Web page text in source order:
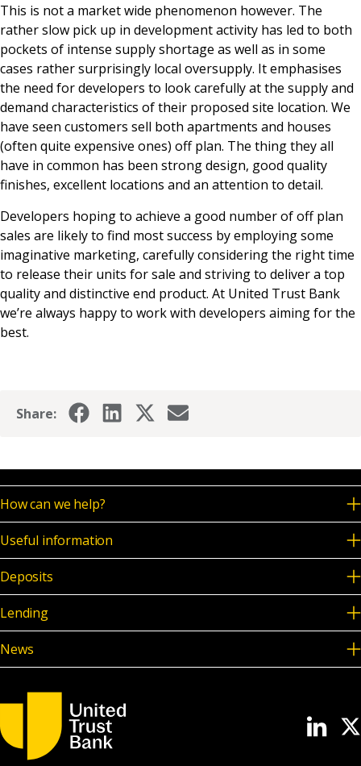
This is not a market wide phenomenon however. The
rather slow pick up in development activity has led to both
pockets of intense supply shortage as well as in some
cases rather surprisingly local oversupply. It emphasises
the need for developers to look carefully at the supply and
demand characteristics of their proposed site location. We
have seen customers sell both apartments and houses
(often quite expensive ones) off plan. The thing they all
have in common has been strong design, good quality
finishes, excellent locations and an attention to detail.
Developers hoping to achieve a good number of off plan
sales are likely to find most success by employing some
imaginative marketing, carefully considering the right time
to release their units for sale and striving to deliver a top
quality and distinctive end product. At United Trust Bank
we’re always happy to work with developers aiming for the
best.
Share:
How can we help?
Useful information
Deposits
Lending
News